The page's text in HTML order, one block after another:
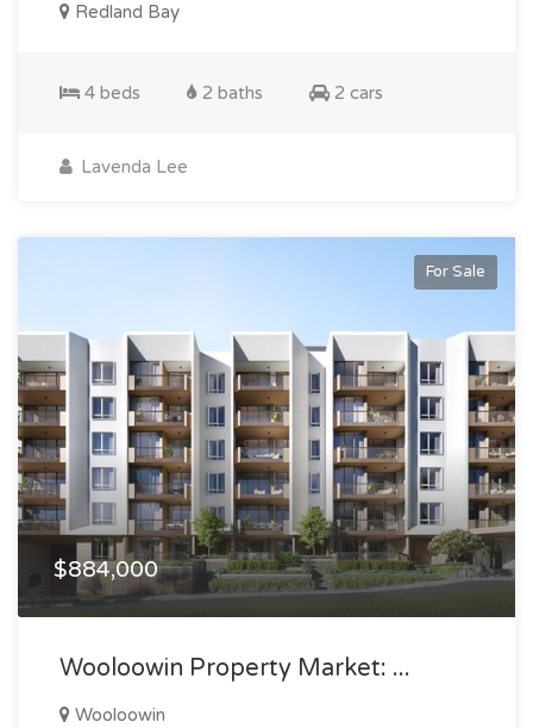
Redland Bay
4 beds 2 baths 2 cars
Lavenda Lee
For Sale
$884,000
Wooloowin Property Market: ...
Wooloowin